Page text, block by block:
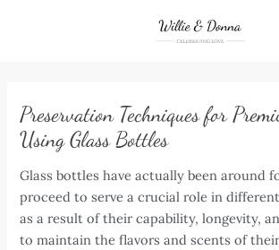
Preservation Techniques for
Using Glass Bottles
Glass bottles have actually been around
proceed to serve a crucial role in
as a result of their capability, longevity,
to maintain the flavors and scents of